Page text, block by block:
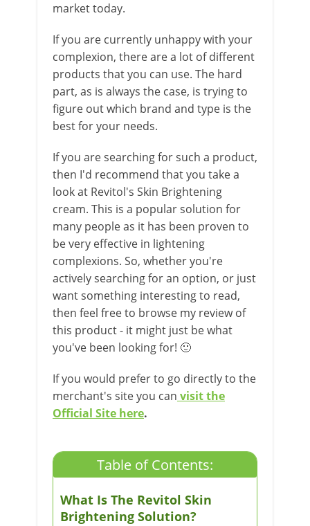
market today.
If you are currently unhappy with your
complexion, there are a lot of different
products that you can use. The hard
part, as is always the case, is trying to
figure out which brand and type is the
best for your needs.
If you are searching for such a product,
then I'd recommend that you take a
look at Revitol's Skin Brightening
cream. This is a popular solution for
many people as it has been proven to
be very effective in lightening
complexions. So, whether you're
actively searching for an option, or just
want something interesting to read,
then feel free to browse my review of
this product - it might just be what
you've been looking for! 🙂
If you would prefer to go directly to the
merchant's site you can visit the
Official Site here.
Table of Contents:
What Is The Revitol Skin
Brightening Solution?